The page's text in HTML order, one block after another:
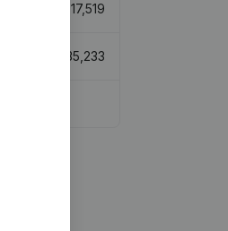
17,519
35,233